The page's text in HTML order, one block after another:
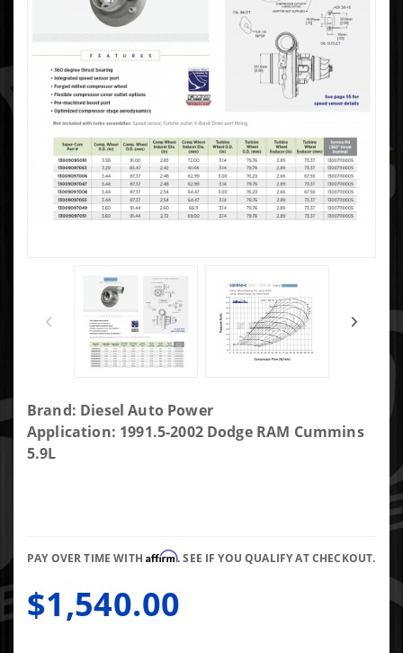
Purchase
DAP
Screaming
Long T4
Marmon
Brand: Diesel Auto Power
Application: 1991.5-2002 Dodge RAM Cummins
5.9L
PAY OVER TIME WITHAffirm. SEE IF YOU QUALIFY AT CHECKOUT.
$1,540.00